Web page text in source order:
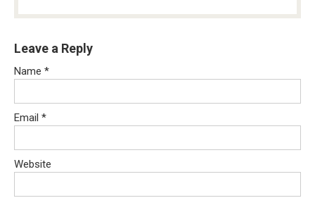
Leave a Reply
Name *
Email *
Website